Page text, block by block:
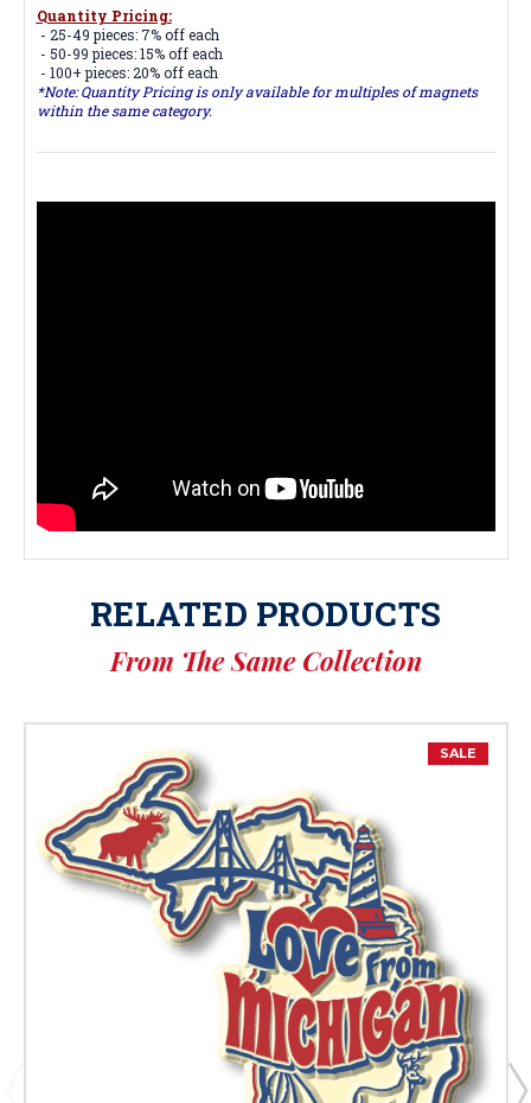
Quantity Pricing:
- 25-49 pieces: 7% off each
- 50-99 pieces: 15% off each
- 100+ pieces: 20% off each
*Note: Quantity Pricing is only available for multiples of magnets
within the same category.
RELATED PRODUCTS
From The Same Collection
SALE